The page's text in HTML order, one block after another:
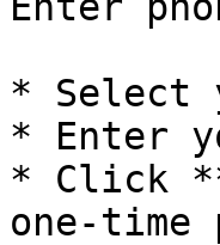
* Select
* Enter
* Click
one-time